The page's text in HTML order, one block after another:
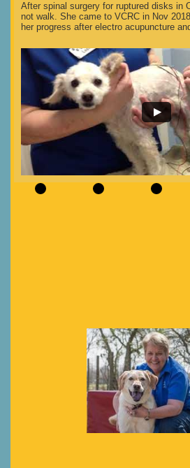
After spinal surgery for ruptured disks in
not walk. She came to VCRC in Nov
her progress after electro acupuncture